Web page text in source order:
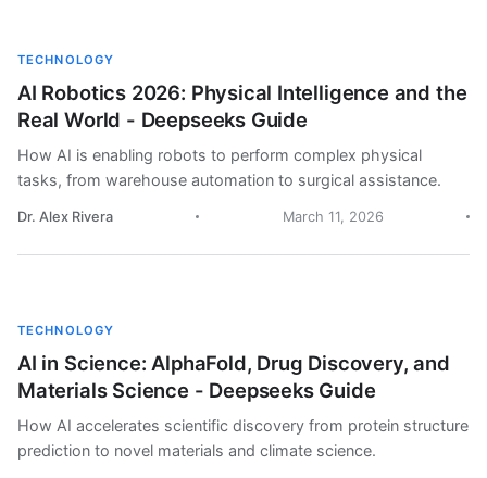
TECHNOLOGY
AI Robotics 2026: Physical Intelligence and the
Real World - Deepseeks Guide
How AI is enabling robots to perform complex physical
tasks, from warehouse automation to surgical assistance.
Dr. Alex Rivera March 11, 2026
TECHNOLOGY
AI in Science: AlphaFold, Drug Discovery, and
Materials Science - Deepseeks Guide
How AI accelerates scientific discovery from protein structure
prediction to novel materials and climate science.